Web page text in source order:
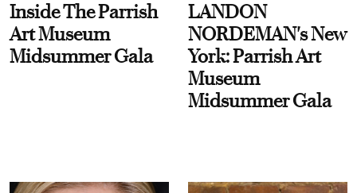
Inside The Parrish
Art Museum
Midsummer Gala
LANDON
NORDEMAN's New
York: Parrish Art
Museum
Midsummer Gala